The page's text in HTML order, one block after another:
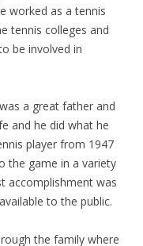
worked as a tennis
tennis colleges and
be involved in
a great father and
and he did what he
player from 1947
the game in a variety
accomplishment was
to the public.
the family where